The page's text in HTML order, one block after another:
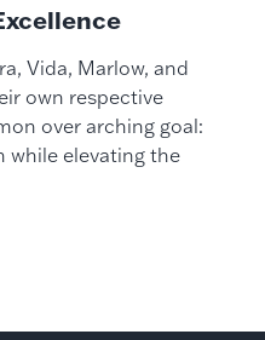
Vida, Marlow, and
own respective
over arching goal:
while elevating the